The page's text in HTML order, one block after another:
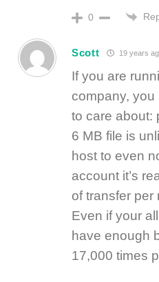
0
Scott 19 years
If you are
company,
to care about:
6 MB file is
host to even
account it’s
of transfer per
Even if your
have enough
17,000 times